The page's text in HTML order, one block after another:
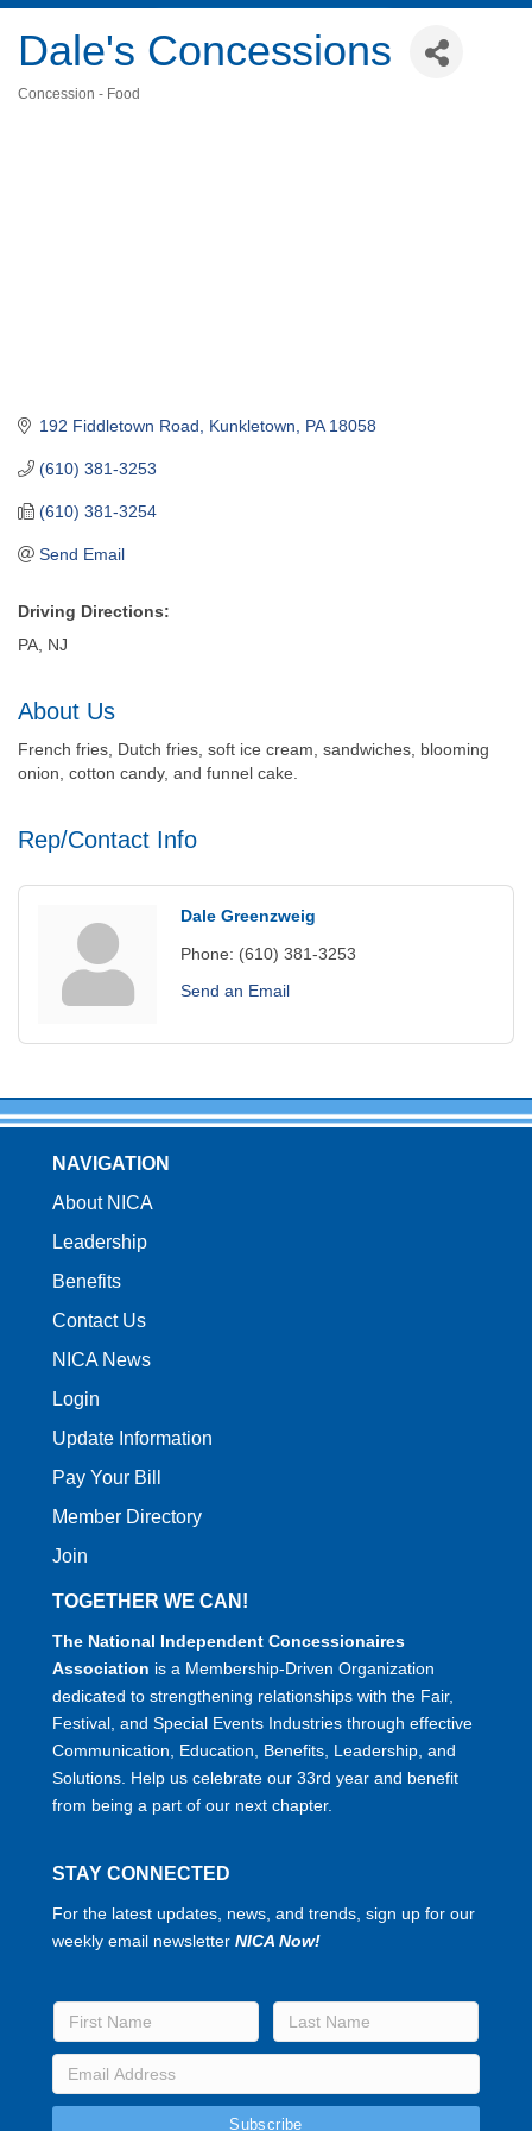
Dale's Concessions
Concession - Food
192 Fiddletown Road Kunkletown PA 18058
(610) 381-3253
(610) 381-3254
Send Email
Driving Directions:
PA, NJ
About Us
French fries, Dutch fries, soft ice cream, sandwiches, blooming
onion, cotton candy, and funnel cake.
Rep/Contact Info
Dale Greenzweig
Phone: (610) 381-3253
Send an Email
NAVIGATION
About NICA
Leadership
Benefits
Contact Us
NICA News
Login
Update Information
Pay Your Bill
Member Directory
Join
TOGETHER WE CAN!
The National Independent Concessionaires
Association is a Membership-Driven Organization
dedicated to strengthening relationships with the Fair,
Festival, and Special Events Industries through effective
Communication, Education, Benefits, Leadership, and
Solutions. Help us celebrate our 33rd year and benefit
from being a part of our next chapter.
STAY CONNECTED
For the latest updates, news, and trends, sign up for our
weekly email newsletter NICA Now!